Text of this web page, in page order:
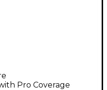
Pro Coverage